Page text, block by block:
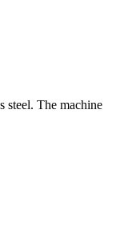
steel. The machine